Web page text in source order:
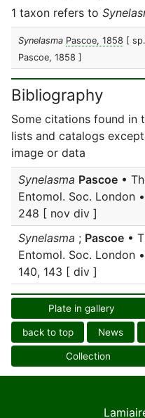
1 taxon refers to
Synelasma Pascoe, 1858 [
Pascoe, 1858 ]
Bibliography
Some citations found in
lists and catalogs
image or data
Synelasma Pascoe •
Entomol. Soc. London •
248 [ nov div ]
Synelasma ; Pascoe •
Entomol. Soc. London •
140, 143 [ div ]
Plate in gallery
back to top News
Collection